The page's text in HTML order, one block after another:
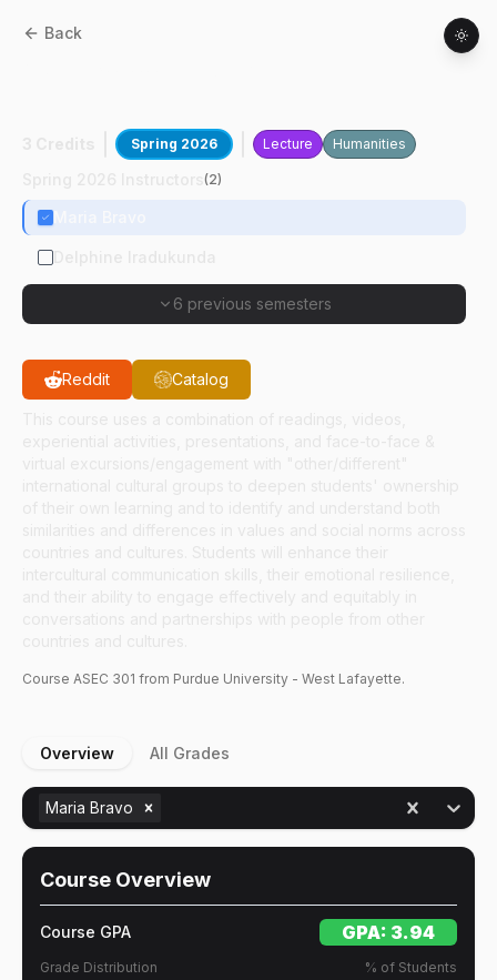
Back
Spring 2026 Lecture Humanities
(2)
6 previous semesters
Reddit Catalog
Course ASEC 301 from Purdue University - West Lafayette.
Overview All Grades
Maria Bravo
Course Overview
Course GPA GPA: 3.94
Grade Distribution % of Students